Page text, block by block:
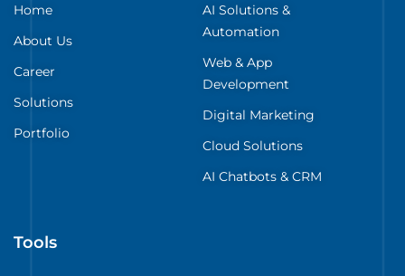
Home
About Us
Career
Solutions
Portfolio
AI Solutions &
Automation
Web & App
Development
Digital Marketing
Cloud Solutions
AI Chatbots & CRM
Tools